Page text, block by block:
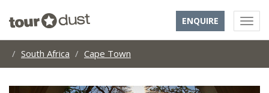
ENQUIRE
South Africa Cape Town